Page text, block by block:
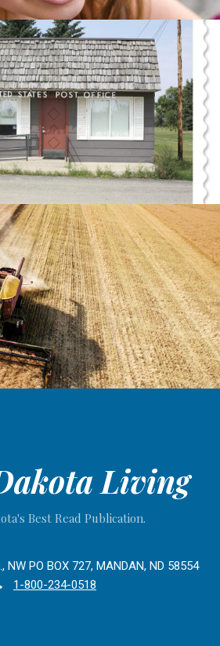
Living
Best Read Publication.
NW PO BOX 727, MANDAN, ND 58554
1-800-234-0518